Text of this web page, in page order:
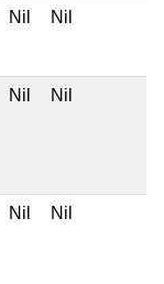
Nil Nil
Nil Nil
Nil Nil